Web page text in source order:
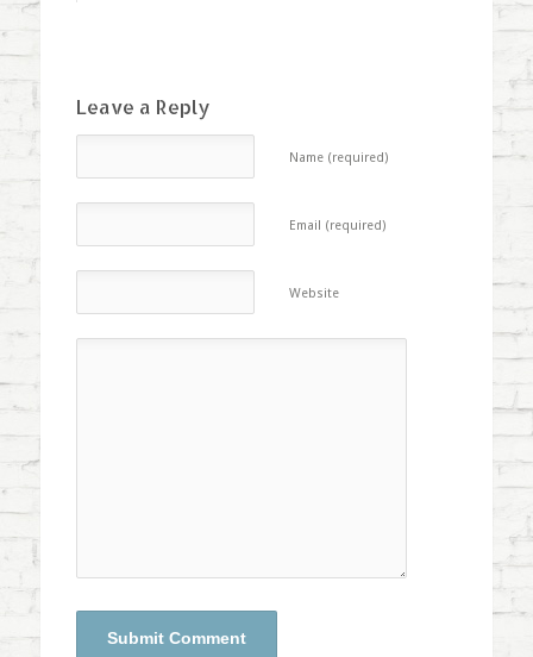
Leave a Reply
Name (required)
Email (required)
Website